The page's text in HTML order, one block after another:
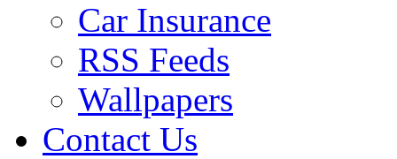
Car Insurance
RSS Feeds
Wallpapers
Contact Us